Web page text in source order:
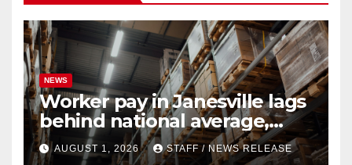
NEWS
Worker pay in Janesville lags
behind national average,
federal report shows
AUGUST 1, 2026 STAFF / NEWS RELEASE